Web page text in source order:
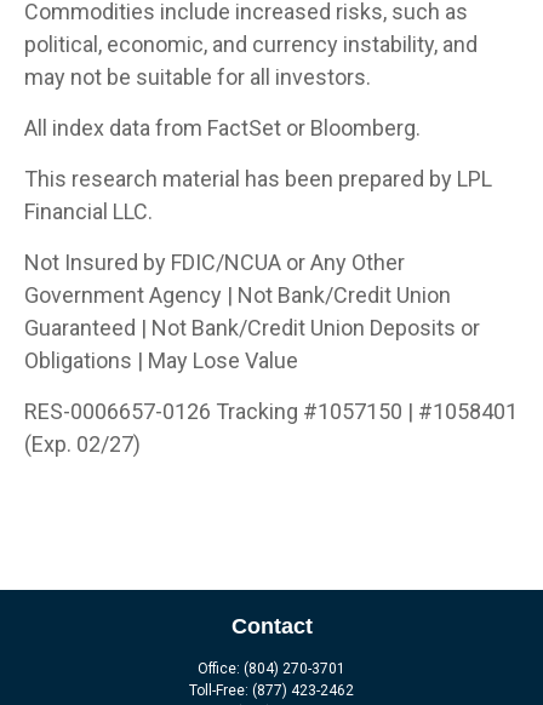
Commodities include increased risks, such as
political, economic, and currency instability, and
may not be suitable for all investors.
All index data from FactSet or Bloomberg.
This research material has been prepared by LPL
Financial LLC.
Not Insured by FDIC/NCUA or Any Other
Government Agency | Not Bank/Credit Union
Guaranteed | Not Bank/Credit Union Deposits or
Obligations | May Lose Value
RES-0006657-0126 Tracking #1057150 | #1058401
(Exp. 02/27)
Contact
Office: (804) 270-3701
Toll-Free: (877) 423-2462